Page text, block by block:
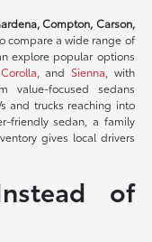
Compton, Carson,
compare a wide range of
explore popular options
Corolla , and Sienna , with
value-focused sedans
and trucks reaching into
friendly sedan, a family
gives local drivers
of